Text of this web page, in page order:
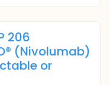
206
(Nivolumab)
or